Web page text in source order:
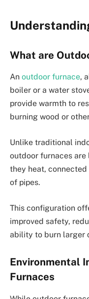
What are
An outdoor furnace,
boiler or a water
provide warmth to
burning wood or
Unlike traditional
outdoor furnaces
they heat,
of pipes.
This configuration
improved safety,
ability to burn larger
Environmental
Furnaces